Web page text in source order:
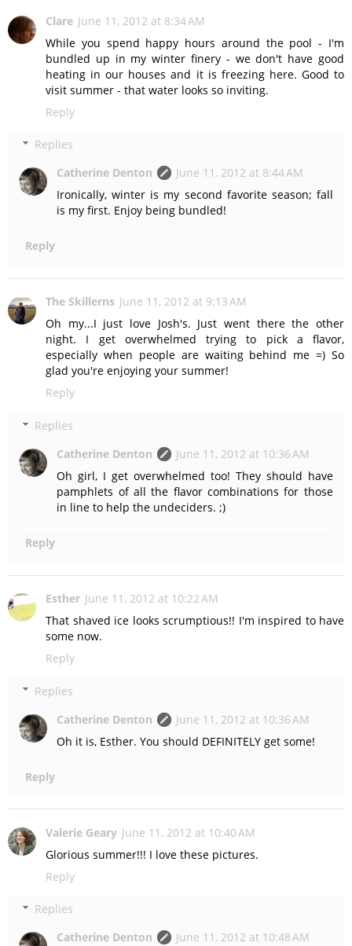
Clare June 11, 2012 at 8:34 AM
While you spend happy hours around the pool - I'm
bundled up in my winter finery - we don't have good
heating in our houses and it is freezing here. Good to
visit summer - that water looks so inviting.
Reply
Replies
Catherine Denton
June 11, 2012 at 8:44 AM
Ironically, winter is my second favorite season; fall
is my first. Enjoy being bundled!
Reply
The Skillerns June 11, 2012 at 9:13 AM
Oh my...I just love Josh's. Just went there the other
night. I get overwhelmed trying to pick a flavor,
especially when people are waiting behind me =) So
glad you're enjoying your summer!
Reply
Replies
Catherine Denton
June 11, 2012 at 10:36 AM
Oh girl, I get overwhelmed too! They should have
pamphlets of all the flavor combinations for those
in line to help the undeciders. ;)
Reply
Esther June 11, 2012 at 10:22 AM
That shaved ice looks scrumptious!! I'm inspired to have
some now.
Reply
Replies
Catherine Denton
June 11, 2012 at 10:36 AM
Oh it is, Esther. You should DEFINITELY get some!
Reply
Valerie Geary June 11, 2012 at 10:40 AM
Glorious summer!!! I love these pictures.
Reply
Replies
Catherine Denton
June 11, 2012 at 10:48 AM